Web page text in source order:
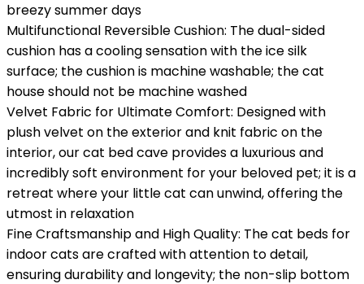
breezy summer days
Multifunctional Reversible Cushion: The dual-sided
cushion has a cooling sensation with the ice silk
surface; the cushion is machine washable; the cat
house should not be machine washed
Velvet Fabric for Ultimate Comfort: Designed with
plush velvet on the exterior and knit fabric on the
interior, our cat bed cave provides a luxurious and
incredibly soft environment for your beloved pet; it is a
retreat where your little cat can unwind, offering the
utmost in relaxation
Fine Craftsmanship and High Quality: The cat beds for
indoor cats are crafted with attention to detail,
ensuring durability and longevity; the non-slip bottom